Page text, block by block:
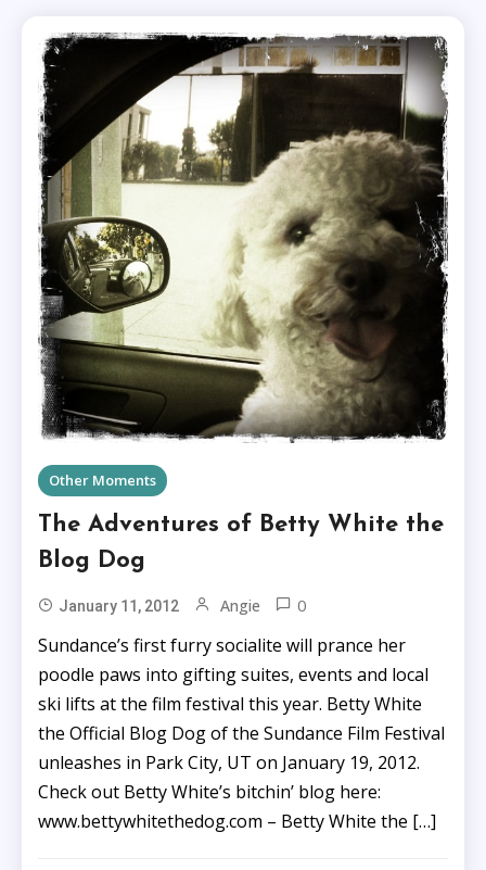
Other Moments
The Adventures of Betty White the
Blog Dog
January 11, 2012 Angie 0
Sundance’s first furry socialite will prance her
poodle paws into gifting suites, events and local
ski lifts at the film festival this year. Betty White
the Official Blog Dog of the Sundance Film Festival
unleashes in Park City, UT on January 19, 2012.
Check out Betty White’s bitchin’ blog here:
www.bettywhitethedog.com – Betty White the […]